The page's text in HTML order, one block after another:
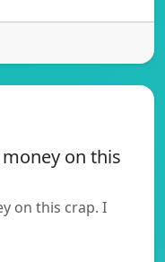
on this
on this crap. I